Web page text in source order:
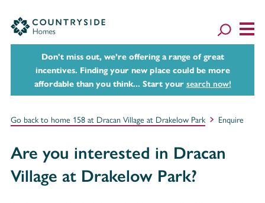
Don't miss out, we’re offering a range of great
incentives. Finding your new place could be more
affordable than you think... Start your search now!
Go back to home 158 at Dracan Village at Drakelow Park Enquire
Are you interested in Dracan
Village at Drakelow Park?